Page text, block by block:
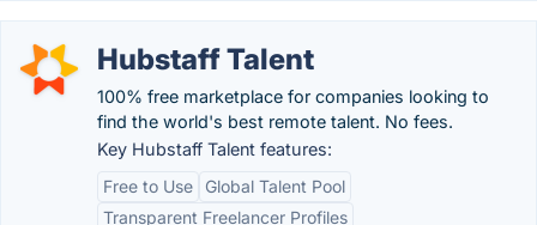
Hubstaff Talent
100% free marketplace for companies looking to
find the world's best remote talent. No fees.
Key Hubstaff Talent features:
Free to Use
Global Talent Pool
Transparent Freelancer Profiles